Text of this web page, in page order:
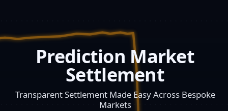
Prediction Market
Settlement
Transparent Settlement Made Easy Across Bespoke
Markets